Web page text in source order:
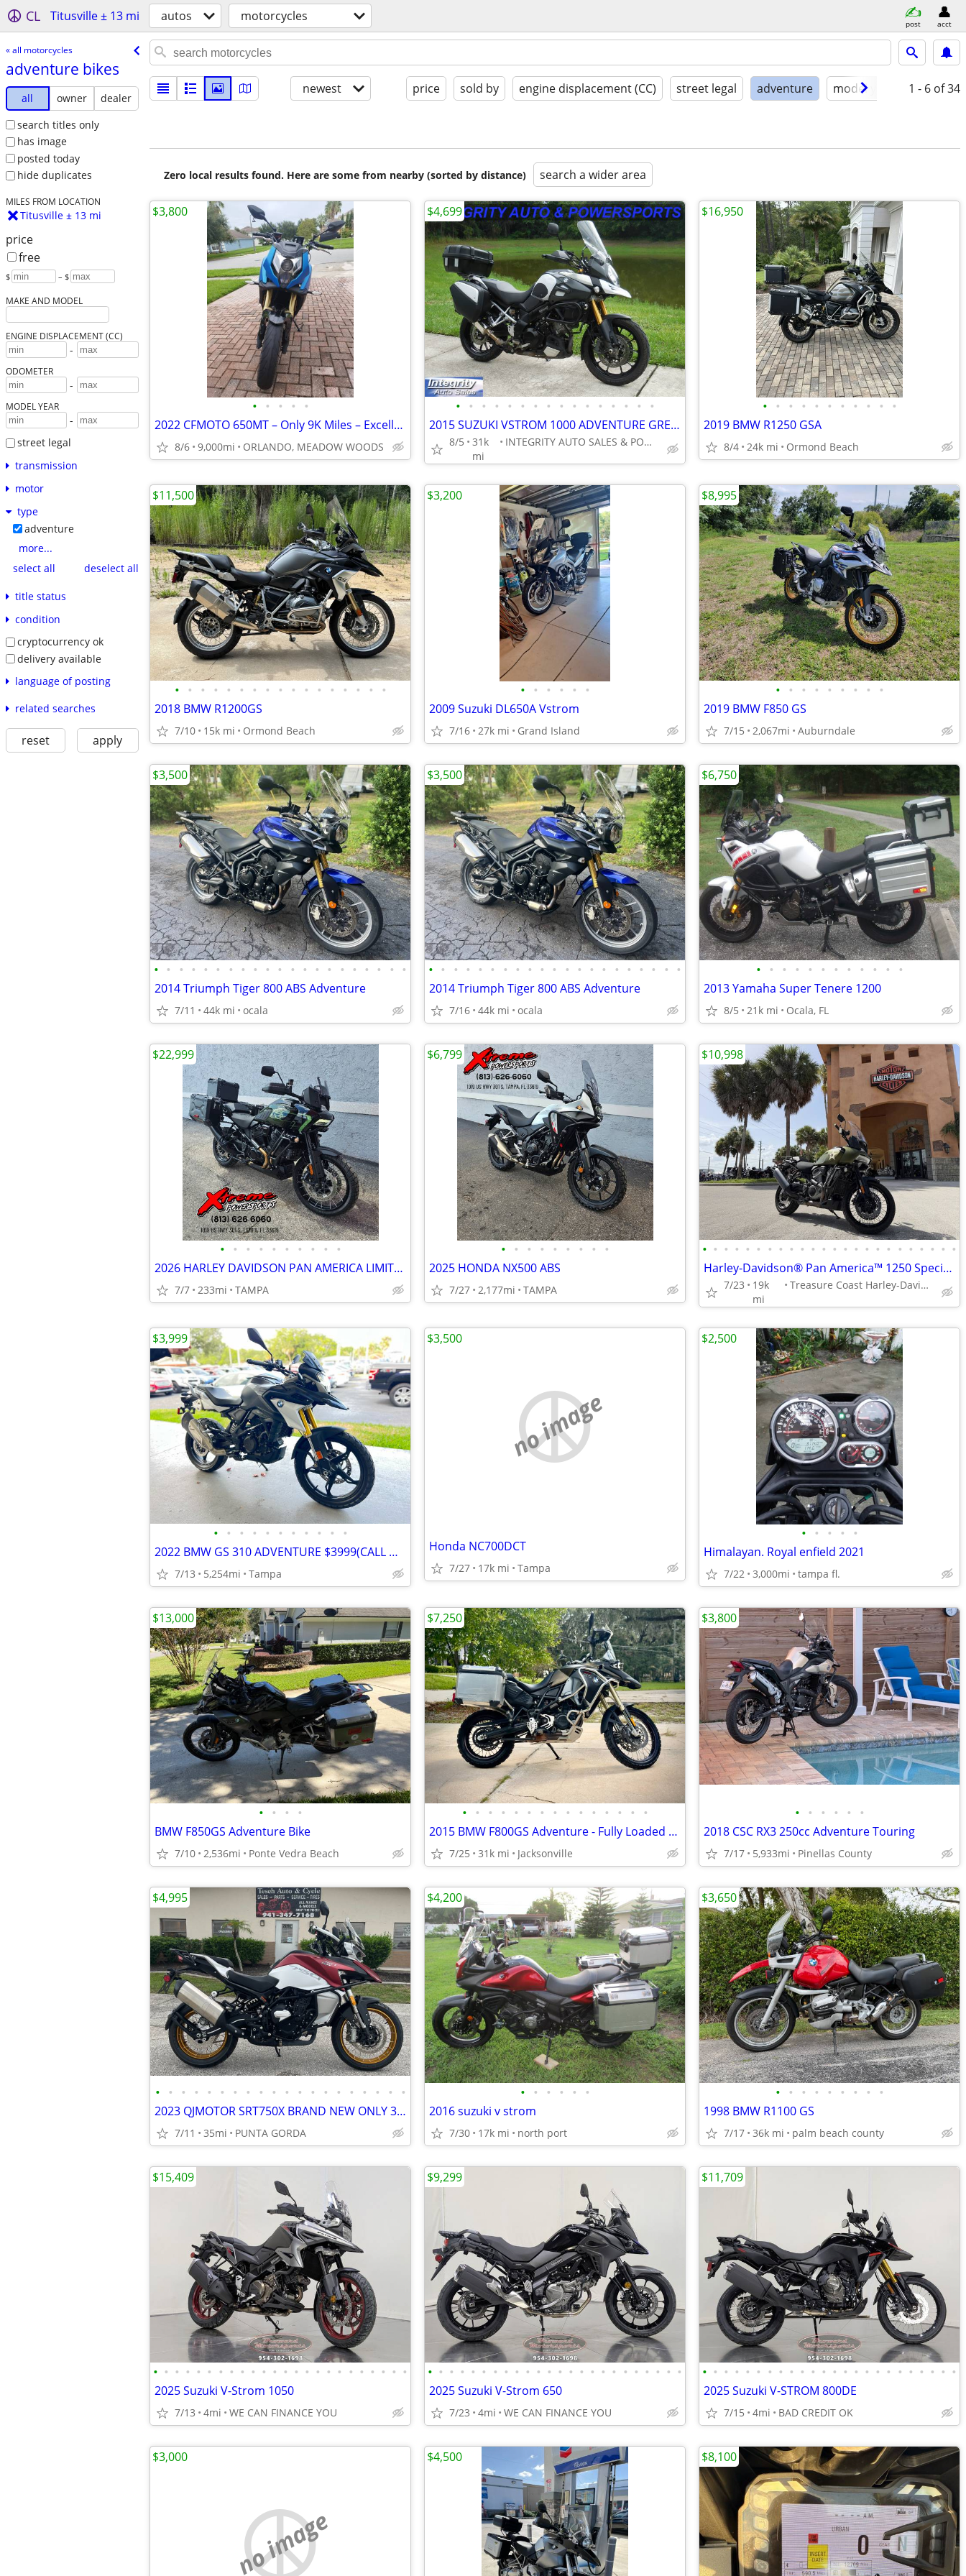
CL Titusville ± 13 mi autos motorcycles post acct
« all motorcycles
adventure bikes
all owner
dealer
search titles only
has image
posted today
hide duplicates
MILES FROM LOCATION
Titusville ± 13 mi
price
free
$ – $
MAKE AND MODEL
ENGINE DISPLACEMENT (CC)
-
ODOMETER
-
MODEL YEAR
-
street legal
transmission
motor
type
adventure
more...
select all
deselect all
title status
condition
cryptocurrency ok
delivery available
language of posting
related searches
reset apply
newest price sold by engine displacement (CC) street legal adventure model year condition
1 - 6 of 34
Zero local results found. Here are some from nearby (sorted by distance) search a wider area
• • • • •
2022 CFMOTO 650MT – Only 9K Miles – Excellent Condition – Clean Title
8/6 9,000mi ORLANDO, MEADOW WOODS
$3,800
• • • • • • • • • • • • • • • •
2015 SUZUKI VSTROM 1000 ADVENTURE GREAT BIKE NO DEALER FEES LOOK!!!!!!
8/5
31k
mi
INTEGRITY AUTO SALES & POWERSPORTS
$4,699
• • • • • • • • • • •
2019 BMW R1250 GSA
8/4 24k mi Ormond Beach
$16,950
• • • • • • • • • • • • • • • • •
2018 BMW R1200GS
7/10 15k mi Ormond Beach
$11,500
• • • • • •
2009 Suzuki DL650A Vstrom
7/16 27k mi Grand Island
$3,200
• • • • • • • • •
2019 BMW F850 GS
7/15 2,067mi Auburndale
$8,995
• • • • • • • • • • • • • • • • • • • • •
2014 Triumph Tiger 800 ABS Adventure
7/11 44k mi ocala
$3,500
• • • • • • • • • • • • • • • • • • • • •
2014 Triumph Tiger 800 ABS Adventure
7/16 44k mi ocala
$3,500
• • • • • • • • • • • •
2013 Yamaha Super Tenere 1200
8/5 21k mi Ocala, FL
$6,750
• • • • • • • • • •
2026 HARLEY DAVIDSON PAN AMERICA LIMITED
7/7 233mi TAMPA
$22,999
• • • • • • • • •
2025 HONDA NX500 ABS
7/27 2,177mi TAMPA
$6,799
• • • • • • • • • • • • • • • • • • • • • • • •
Harley-Davidson® Pan America™ 1250 Special 2022 SKU:MNB319149
7/23
19k
mi
Treasure Coast Harley-Davidson
$10,998
• • • • • • • • • • •
2022 BMW GS 310 ADVENTURE $3999(CALL DAVID)
7/13 5,254mi Tampa
$3,999
no image
Honda NC700DCT
7/27 17k mi Tampa
$3,500
• • • • •
Himalayan. Royal enfield 2021
7/22 3,000mi tampa fl.
$2,500
• • • •
BMW F850GS Adventure Bike
7/10 2,536mi Ponte Vedra Beach
$13,000
• • • • • • • • • • • • • • •
2015 BMW F800GS Adventure - Fully Loaded Adventure Machine
7/25 31k mi Jacksonville
$7,250
• • • • • •
2018 CSC RX3 250cc Adventure Touring
7/17 5,933mi Pinellas County
$3,800
• • • • • • • • • • • • • • • • • • • •
2023 QJMOTOR SRT750X BRAND NEW ONLY 35 MILES 6-SPEED BREMBO BRAKES ABS
7/11 35mi PUNTA GORDA
$4,995
• • • • • •
2016 suzuki v strom
7/30 17k mi north port
$4,200
• • • • • • • • •
1998 BMW R1100 GS
7/17 36k mi palm beach county
$3,650
• • • • • • • • • • • • • • • • • • • • • • • •
2025 Suzuki V-Strom 1050
7/13 4mi WE CAN FINANCE YOU
$15,409
• • • • • • • • • • • • • • • • • • • • • • • •
2025 Suzuki V-Strom 650
7/23 4mi WE CAN FINANCE YOU
$9,299
• • • • • • • • • • • • • • • • • • • • • • • •
2025 Suzuki V-STROM 800DE
7/15 4mi BAD CREDIT OK
$11,709
no image
$3,000 $4,500 $8,100